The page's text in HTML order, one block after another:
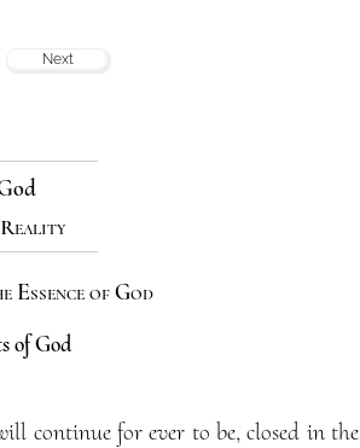
Next
of God
of God
continue for ever to be, closed in the